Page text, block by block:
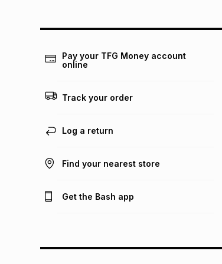
Pay your TFG Money account
online
Track your order
Log a return
Find your nearest store
Get the Bash app